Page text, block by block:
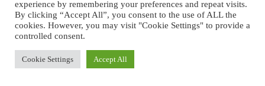
decade in which men’s fashion…
READ MORE
experience by remembering your preferences and repeat visits.
By clicking “Accept All”, you consent to the use of ALL the
cookies. However, you may visit "Cookie Settings" to provide a
controlled consent.
Cookie Settings Accept All